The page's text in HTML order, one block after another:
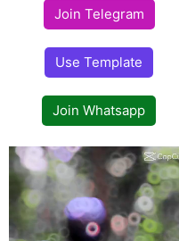
Join Telegram
Use Template
Join Whatsapp